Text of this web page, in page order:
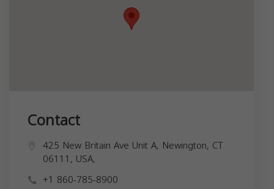
Contact
425 New Britain Ave Unit A, Newington, CT
06111, USA,
+1 860-785-8900